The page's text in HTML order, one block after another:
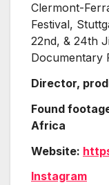
Clermont-
Festival,
22nd, & 24th
Documentary
Director,
Found
Africa
Website:
Instagram